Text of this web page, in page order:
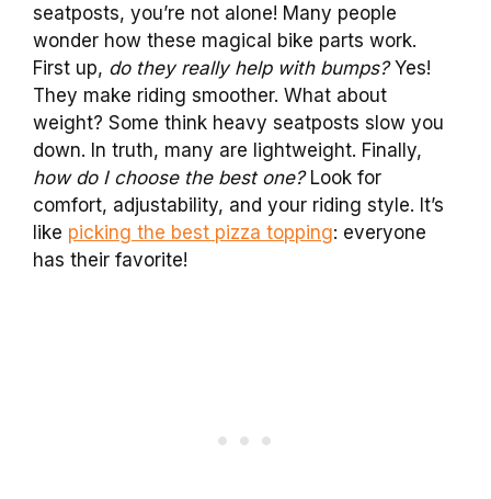
seatposts, you’re not alone! Many people
wonder how these magical bike parts work.
First up, do they really help with bumps?Yes!
They make riding smoother. What about
weight? Some think heavy seatposts slow you
down. In truth, many are lightweight. Finally,
how do I choose the best one?Look for
comfort, adjustability, and your riding style. It’s
like picking the best pizza topping: everyone
has their favorite!